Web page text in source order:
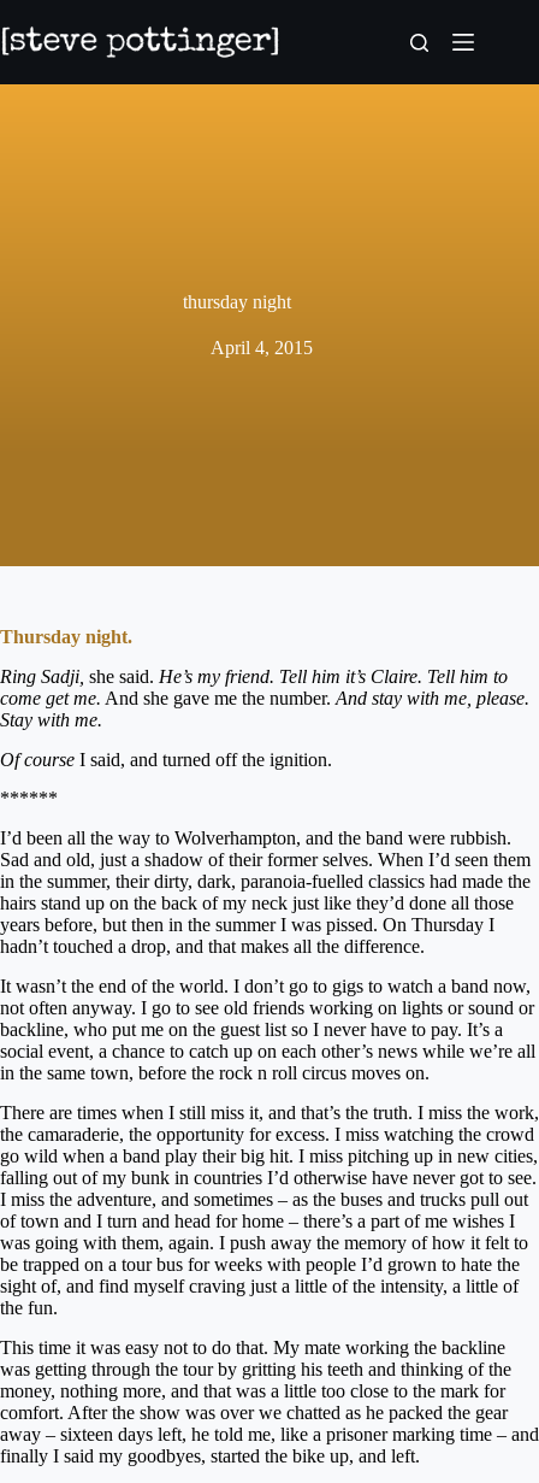
to
content
thursday night
April 4, 2015
Thursday night.
Ring Sadji, she said. He’s my friend. Tell him it’s Claire. Tell him to
come get me. And she gave me the number. And stay with me, please.
Stay with me.
Of course I said, and turned off the ignition.
******
I’d been all the way to Wolverhampton, and the band were rubbish.
Sad and old, just a shadow of their former selves. When I’d seen them
in the summer, their dirty, dark, paranoia-fuelled classics had made the
hairs stand up on the back of my neck just like they’d done all those
years before, but then in the summer I was pissed. On Thursday I
hadn’t touched a drop, and that makes all the difference.
It wasn’t the end of the world. I don’t go to gigs to watch a band now,
not often anyway. I go to see old friends working on lights or sound or
backline, who put me on the guest list so I never have to pay. It’s a
social event, a chance to catch up on each other’s news while we’re all
in the same town, before the rock n roll circus moves on.
There are times when I still miss it, and that’s the truth. I miss the work,
the camaraderie, the opportunity for excess. I miss watching the crowd
go wild when a band play their big hit. I miss pitching up in new cities,
falling out of my bunk in countries I’d otherwise have never got to see.
I miss the adventure, and sometimes – as the buses and trucks pull out
of town and I turn and head for home – there’s a part of me wishes I
was going with them, again. I push away the memory of how it felt to
be trapped on a tour bus for weeks with people I’d grown to hate the
sight of, and find myself craving just a little of the intensity, a little of
the fun.
This time it was easy not to do that. My mate working the backline
was getting through the tour by gritting his teeth and thinking of the
money, nothing more, and that was a little too close to the mark for
comfort. After the show was over we chatted as he packed the gear
away – sixteen days left, he told me, like a prisoner marking time – and
finally I said my goodbyes, started the bike up, and left.